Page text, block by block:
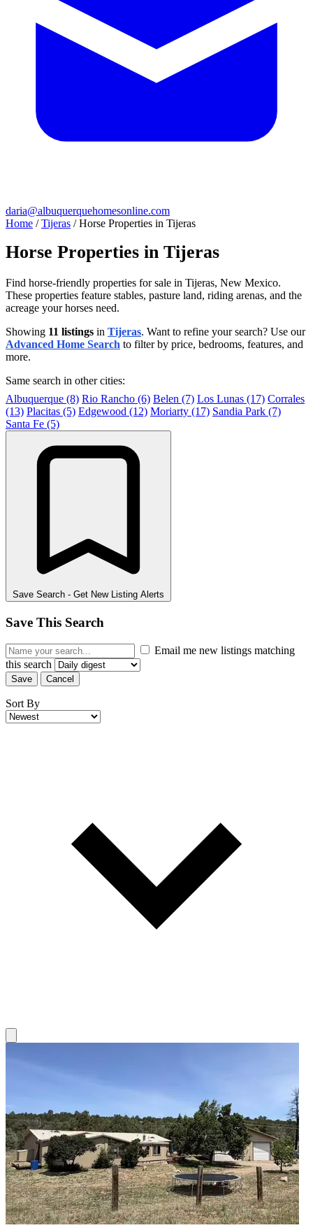
daria@albuquerquehomesonline.com
Home / Tijeras / Horse Properties in Tijeras
Horse Properties in Tijeras
Find horse-friendly properties for sale in Tijeras, New Mexico.
These properties feature stables, pasture land, riding arenas, and the
acreage your horses need.
Showing 11 listings in Tijeras. Want to refine your search? Use our
Advanced Home Search to filter by price, bedrooms, features, and
more.
Same search in other cities:
Albuquerque (8) Rio Rancho (6) Belen (7) Los Lunas (17) Corrales
(13) Placitas (5) Edgewood (12) Moriarty (17) Sandia Park (7)
Santa Fe (5)
Save Search - Get New Listing Alerts
Save This Search
Email me new listings matching
this search
Save Cancel
Sort By